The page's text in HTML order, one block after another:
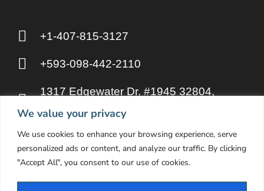
We value your privacy
We use cookies to enhance your browsing experience, serve
personalized ads or content, and analyze our traffic. By clicking
"Accept All", you consent to our use of cookies.
+1-407-815-3127
+593-098-442-2110
1317 Edgewater Dr. #1945 32804,
Orlando FL
hello@otakupahp.llc